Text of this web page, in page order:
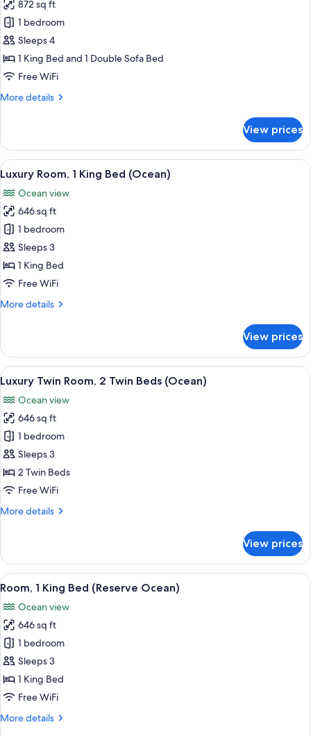
for
Luxury
Suite
(Ocean)
1
Bed
872 sq ft
1 bedroom
Sleeps 4
1 King Bed and 1 Double Sofa Bed
Free WiFi
More details
More
Suite
(Ocean)
1
Bed
View prices
View
all
photos
for
Luxury
Room,
1
King
(Ocean)
5
Luxury Room, 1 King Bed (Ocean)
Ocean view
646 sq ft
1 bedroom
Sleeps 3
1 King Bed
Free WiFi
More details
More
Room,
King
(Ocean)
View prices
View
all
photos
for
Luxury
Twin
Room,
2
Beds
Luxury Twin Room, 2 Single Beds
5
Luxury Twin Room, 2 Twin Beds (Ocean)
Ocean view
646 sq ft
1 bedroom
Sleeps 3
2 Twin Beds
Free WiFi
More details
More
Twin
Room,
2
Beds
(Ocean)
View prices
View
all
photos
for
Room,
1
King
Bed
Ocean)
6
Room, 1 King Bed (Reserve Ocean)
Ocean view
646 sq ft
1 bedroom
Sleeps 3
1 King Bed
Free WiFi
More details
More